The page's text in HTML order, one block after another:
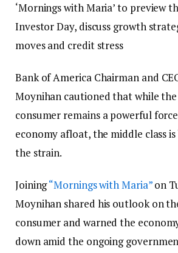
‘Mornings with Maria’ to preview
Investor Day, discuss growth
moves and credit stress
Bank of America Chairman and
Moynihan cautioned that while
consumer remains a powerful
economy afloat, the middle class
the strain.
Joining“Mornings with Maria”on
Moynihan shared his outlook on
consumer and warned the
down amid the ongoing